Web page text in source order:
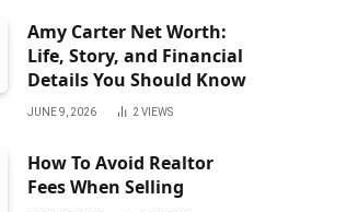
Amy Carter Net Worth:
Life, Story, and Financial
Details You Should Know
JUNE 9, 2026 2 VIEWS
How To Avoid Realtor
Fees When Selling